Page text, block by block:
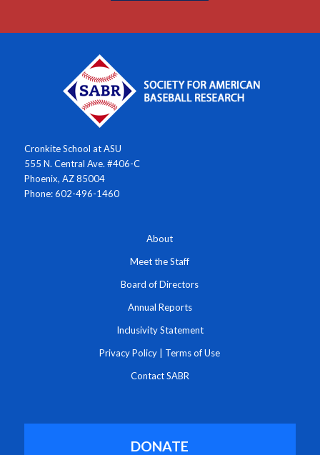
Cronkite School at ASU
555 N. Central Ave. #406-C
Phoenix, AZ 85004
Phone: 602-496-1460
About
Meet the Staff
Board of Directors
Annual Reports
Inclusivity Statement
Privacy Policy Terms of Use
Contact SABR
DONATE